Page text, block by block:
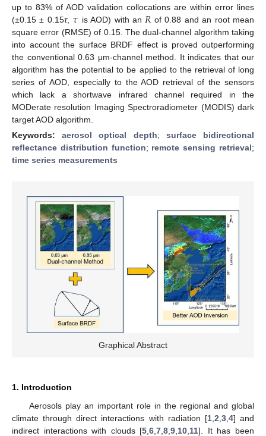
up to 83% of AOD validation collocations are within error lines
(±0.15 ± 0.15τ, 𝜏 is AOD) with an 𝑅 of 0.88 and an root mean
square error (RMSE) of 0.15. The dual-channel algorithm taking
into account the surface BRDF effect is proved outperforming
the conventional 0.63 μm-channel method. It indicates that our
algorithm has the potential to be applied to the retrieval of long
series of AOD, especially to the AOD retrieval of the sensors
which lack a shortwave infrared channel required in the
MODerate resolution Imaging Spectroradiometer (MODIS) dark
target AOD algorithm.
Keywords:aerosol optical depth; surface bidirectional
reflectance distribution function; remote sensing retrieval;
time series measurements
Graphical Abstract
1. Introduction
Aerosols play an important role in the regional and global
climate through direct interactions with radiation [1, 2 3, 4] and
indirect interactions with clouds [5 ,6 ,7 ,8 ,9 10 11]. It has been